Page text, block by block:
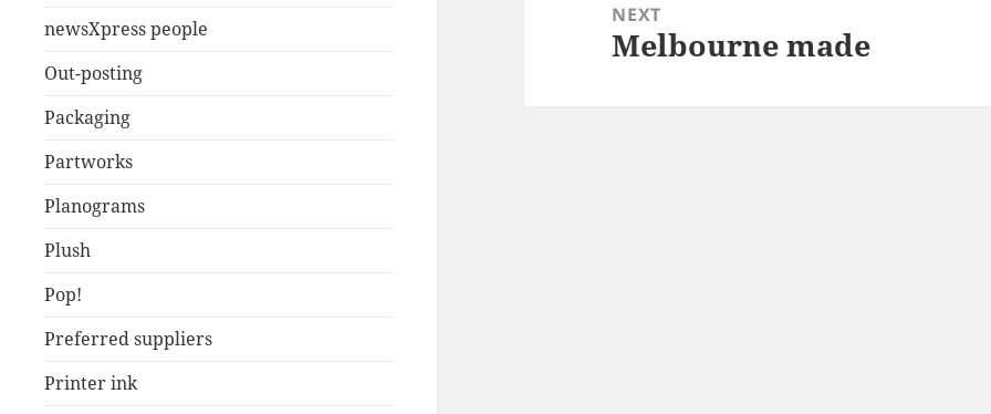
newsXpress people
Out-posting
Packaging
Partworks
Planograms
Plush
Pop!
Preferred suppliers
Printer ink
NEXT
Next
Melbourne made